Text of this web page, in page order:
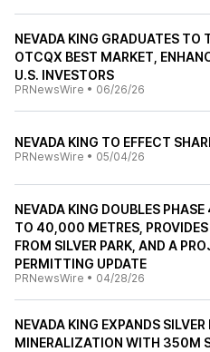
NEVADA KING GRADUATES TO
OTCQX BEST MARKET,
U.S. INVESTORS
PRNewsWire • 06/26/26
NEVADA KING TO EFFECT
PRNewsWire • 05/04/26
NEVADA KING DOUBLES
TO 40,000 METRES, PROVIDES
FROM SILVER PARK, AND A
PERMITTING UPDATE
PRNewsWire • 04/28/26
NEVADA KING EXPANDS SILVER
MINERALIZATION WITH 350M